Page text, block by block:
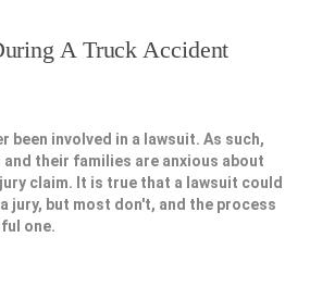
A Truck Accident
been involved in a lawsuit. As such,
their families are anxious about
claim. It is true that a lawsuit could
jury, but most don't, and the process
one.